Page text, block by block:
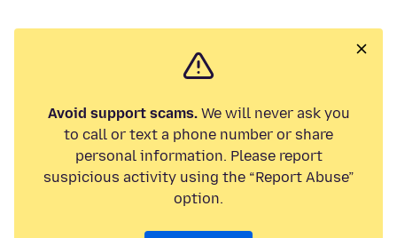
Avoid support scams.We will never ask you
to call or text a phone number or share
personal information. Please report
suspicious activity using the “Report Abuse”
option.